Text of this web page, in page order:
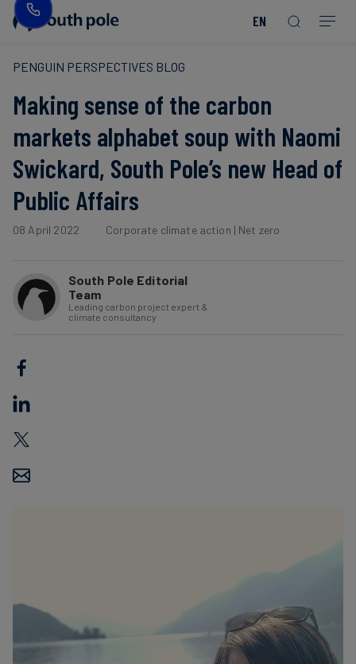
EN
Our
Leadership
Our
Integrity
Zero
Strategy
Energy
3
Land
&
Forest
Residual
Neutralisation
Fashion
Energy
/
Food
Discover
projects
Blog
Case
Read more
Read more
Read more
Read more
Read more
Read more
PENGUIN PERSPECTIVES BLOG
Making sense of the carbon
markets alphabet soup with Naomi
Swickard, South Pole’s new Head of
Public Affairs
08 April 2022 Corporate climate action | Net zero
South Pole Editorial
Team
Leading carbon project expert &
climate consultancy